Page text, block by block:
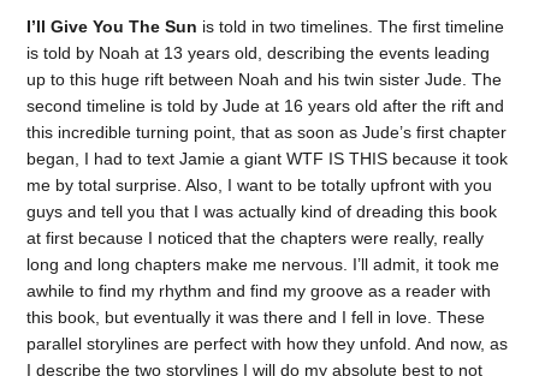
I’ll Give You The Sun is told in two timelines. The first timeline
is told by Noah at 13 years old, describing the events leading
up to this huge rift between Noah and his twin sister Jude. The
second timeline is told by Jude at 16 years old after the rift and
this incredible turning point, that as soon as Jude’s first chapter
began, I had to text Jamie a giant WTF IS THIS because it took
me by total surprise. Also, I want to be totally upfront with you
guys and tell you that I was actually kind of dreading this book
at first because I noticed that the chapters were really, really
long and long chapters make me nervous. I’ll admit, it took me
awhile to find my rhythm and find my groove as a reader with
this book, but eventually it was there and I fell in love. These
parallel storylines are perfect with how they unfold. And now, as
I describe the two storylines I will do my absolute best to not